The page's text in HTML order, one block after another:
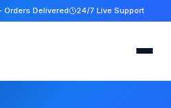
Orders Delivered 24/7 Live Support